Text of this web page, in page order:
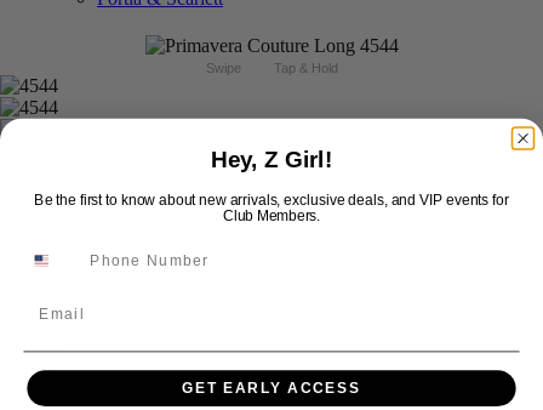
Swipe Tap & Hold
Hey, Z Girl!
Be the first to know about new arrivals, exclusive deals, and VIP events for
Club Members.
GET EARLY ACCESS